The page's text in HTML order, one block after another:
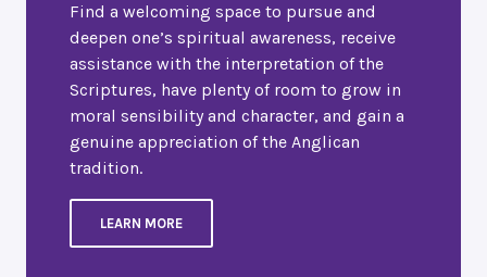
Find a welcoming space to pursue and
deepen one’s spiritual awareness, receive
assistance with the interpretation of the
Scriptures, have plenty of room to grow in
moral sensibility and character, and gain a
genuine appreciation of the Anglican
tradition.
LEARN MORE